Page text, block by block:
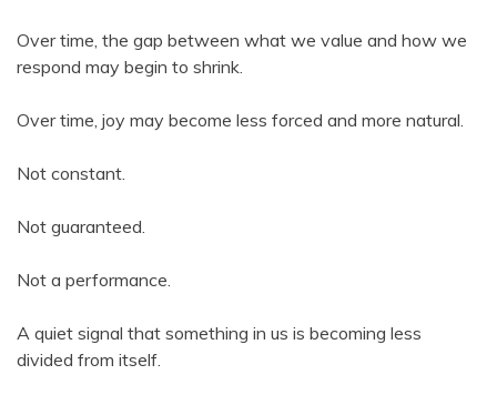
Over time, the gap between what we value and how we
respond may begin to shrink.
Over time, joy may become less forced and more natural.
Not constant.
Not guaranteed.
Not a performance.
A quiet signal that something in us is becoming less
divided from itself.